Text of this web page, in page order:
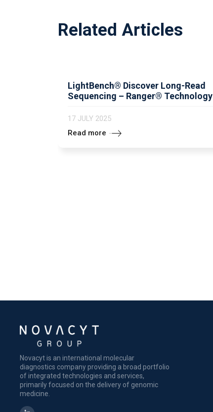
Related Articles
LightBench® Discover Long-Read
Sequencing – Ranger® Technology
17 JULY 2025
Read more
Novacyt is an international molecular
diagnostics company providing a broad portfolio
of integrated technologies and services,
primarily focused on the delivery of genomic
medicine.